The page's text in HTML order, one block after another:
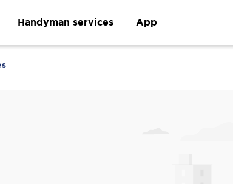
Handyman services App